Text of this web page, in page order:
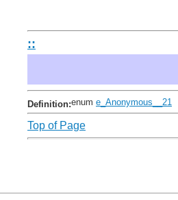
::
Definition:enum e_Anonymous__21
Top of Page